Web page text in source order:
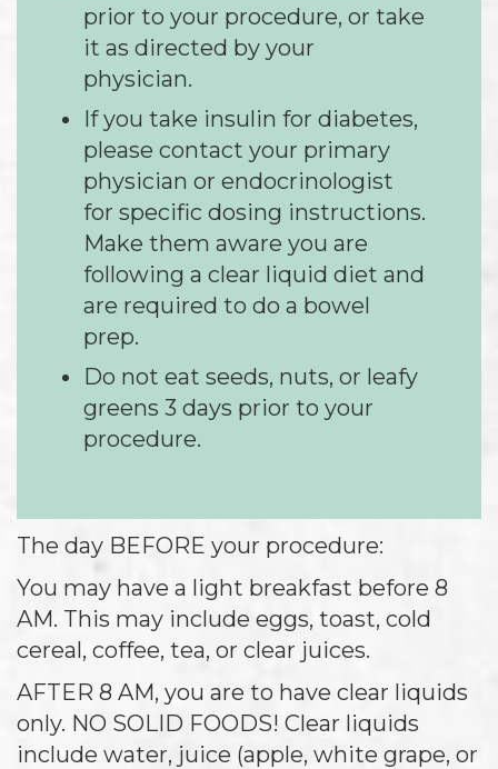
prior to your procedure, or take
it as directed by your
physician.
If you take insulin for diabetes,
please contact your primary
physician or endocrinologist
for specific dosing instructions.
Make them aware you are
following a clear liquid diet and
are required to do a bowel
prep.
Do not eat seeds, nuts, or leafy
greens 3 days prior to your
procedure.
The day BEFORE your procedure:
You may have a light breakfast before 8
AM. This may include eggs, toast, cold
cereal, coffee, tea, or clear juices.
AFTER 8 AM, you are to have clear liquids
only. NO SOLID FOODS! Clear liquids
include water, juice (apple, white grape, or